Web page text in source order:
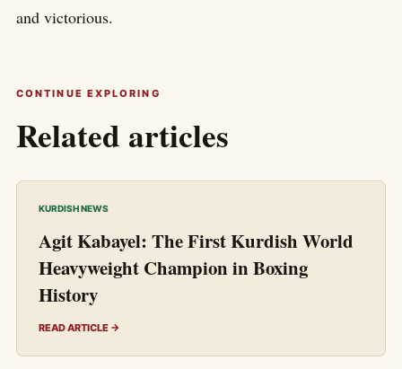
and victorious.
CONTINUE EXPLORING
Related articles
KURDISH NEWS
Agit Kabayel: The First Kurdish World
Heavyweight Champion in Boxing
History
READ ARTICLE →